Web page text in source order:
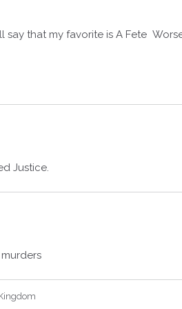
say that my favorite is A Fete
Justice.